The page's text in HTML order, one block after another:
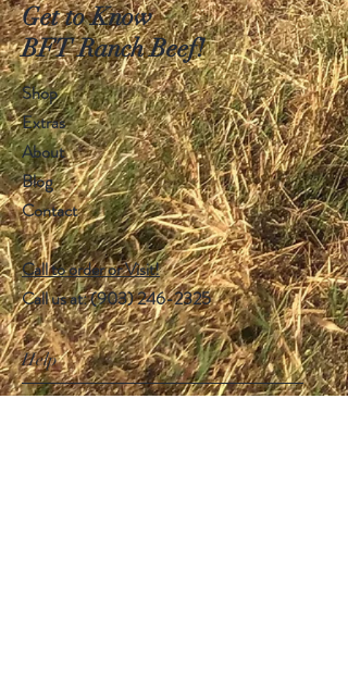
Get to Know
BFT Ranch Beef!
Shop
Extras
About
Blog
Contact
Call to order or Visit!
Call us at: ‪(903)246-2325
Help